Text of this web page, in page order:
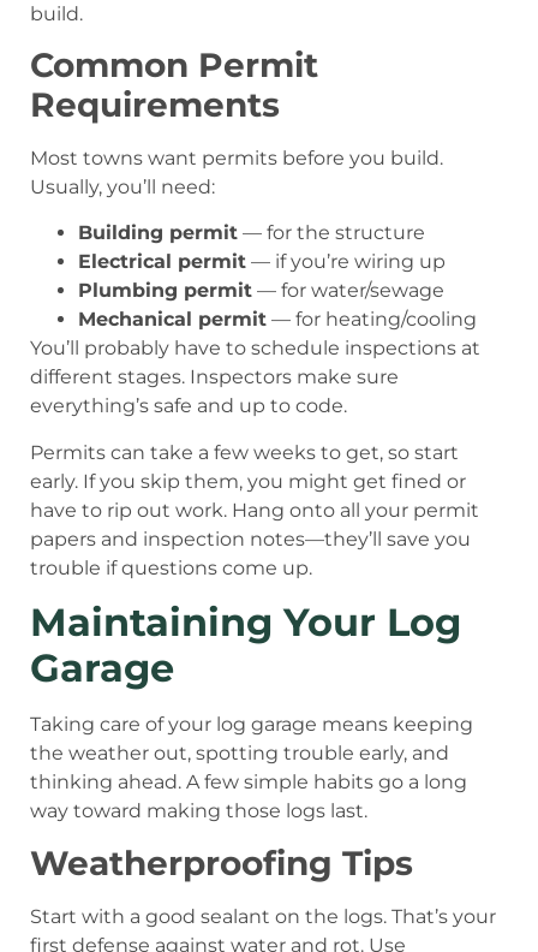
build.
Common Permit
Requirements
Most towns want permits before you build.
Usually, you’ll need:
Building permit — for the structure
Electrical permit — if you’re wiring up
Plumbing permit — for water/sewage
Mechanical permit — for heating/cooling
You’ll probably have to schedule inspections at
different stages. Inspectors make sure
everything’s safe and up to code.
Permits can take a few weeks to get, so start
early. If you skip them, you might get fined or
have to rip out work. Hang onto all your permit
papers and inspection notes—they’ll save you
trouble if questions come up.
Maintaining Your Log
Garage
Taking care of your log garage means keeping
the weather out, spotting trouble early, and
thinking ahead. A few simple habits go a long
way toward making those logs last.
Weatherproofing Tips
Start with a good sealant on the logs. That’s your
first defense against water and rot. Use